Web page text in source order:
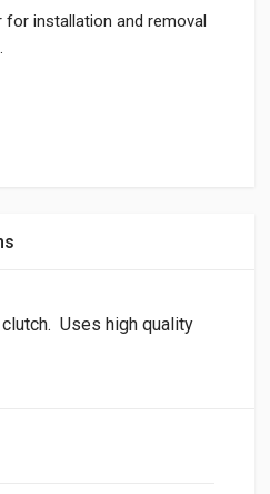
for installation and removal
Uses high quality